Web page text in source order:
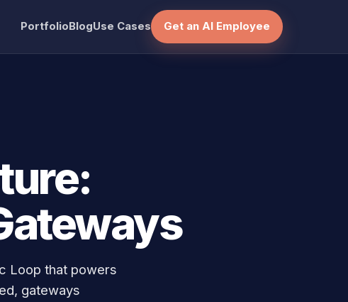
PortfolioBlogUse Cases Get an AI Employee
Loop that powers
gateways